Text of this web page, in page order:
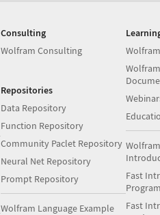
Consulting
Wolfram Consulting
Repositories
Data Repository
Function Repository
Community Paclet Repository
Neural Net Repository
Prompt Repository
Wolfram Language Example
Fast
Fast